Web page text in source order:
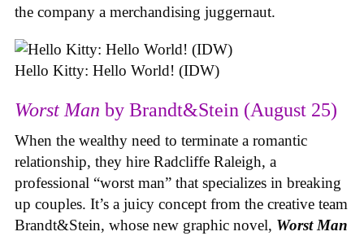
the company a merchandising juggernaut.
Hello Kitty: Hello World! (IDW)
Worst Man by Brandt&Stein (August 25)
When the wealthy need to terminate a romantic
relationship, they hire Radcliffe Raleigh, a
professional “worst man” that specializes in breaking
up couples. It’s a juicy concept from the creative team
Brandt&Stein, whose new graphic novel, Worst Man